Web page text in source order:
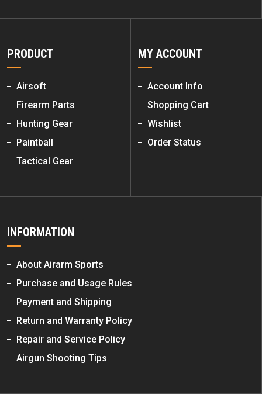
PRODUCT
Airsoft
Firearm Parts
Hunting Gear
Paintball
Tactical Gear
MY ACCOUNT
Account Info
Shopping Cart
Wishlist
Order Status
INFORMATION
About Airarm Sports
Purchase and Usage Rules
Payment and Shipping
Return and Warranty Policy
Repair and Service Policy
Airgun Shooting Tips